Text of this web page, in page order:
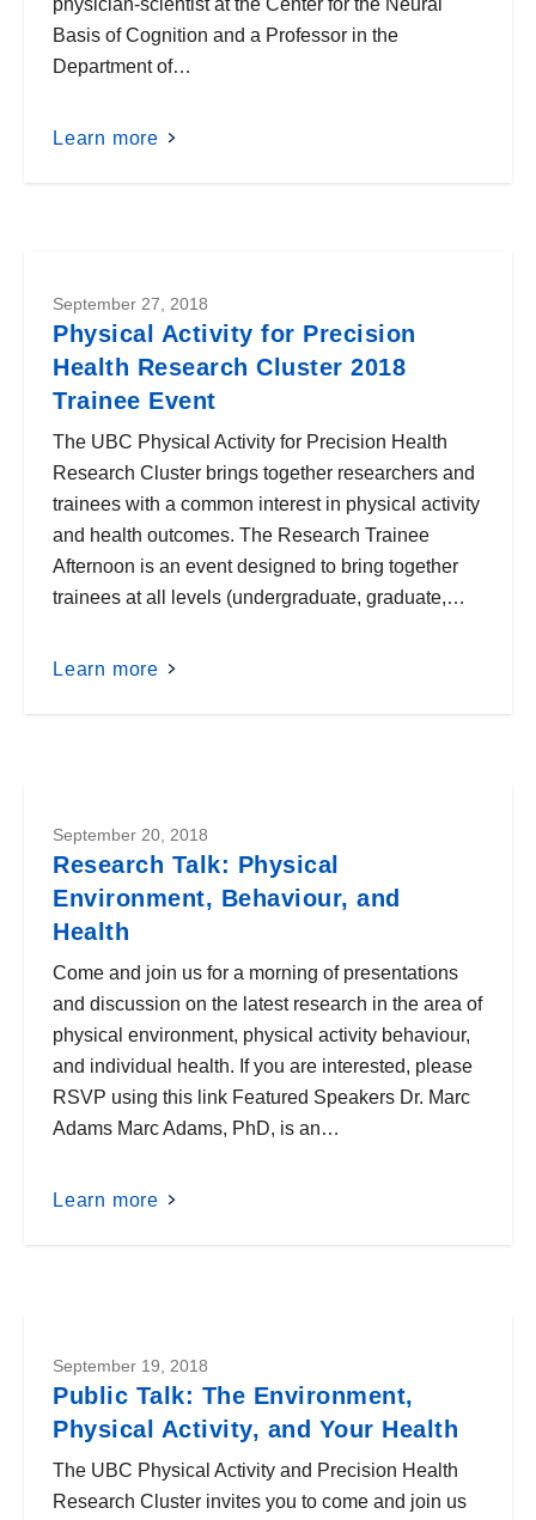
Basis of Cognition and a Professor in the
Department of…
Learn more
September 27, 2018
Physical Activity for Precision
Health Research Cluster 2018
Trainee Event
The UBC Physical Activity for Precision Health
Research Cluster brings together researchers and
trainees with a common interest in physical activity
and health outcomes. The Research Trainee
Afternoon is an event designed to bring together
trainees at all levels (undergraduate, graduate,…
Learn more
September 20, 2018
Research Talk: Physical
Environment, Behaviour, and
Health
Come and join us for a morning of presentations
and discussion on the latest research in the area of
physical environment, physical activity behaviour,
and individual health. If you are interested, please
RSVP using this link Featured Speakers Dr. Marc
Adams Marc Adams, PhD, is an…
Learn more
September 19, 2018
Public Talk: The Environment,
Physical Activity, and Your Health
The UBC Physical Activity and Precision Health
Research Cluster invites you to come and join us